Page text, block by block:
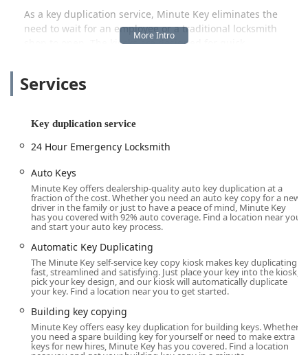
As a key duplication service, Minute Key eliminates the
need to wait for an employee or a traditional locksmith
shop to open. The kiosks are designed for quick
Whether you are prepping for a new tenant, giving a
straightforward, modern alternative to conventional
methods. The system focuses on precision and reliability,
right from the start.
This convenience is especially valuable in the bustling
Southeast Michigan region, where time is often a premium
commodity. The service complements the day-to-day life of
more of an instant solution. Furthermore, the integration
with a 24-hour emergency locksmith service ensures that
even when the unexpected happens—like a late-night
lockout—help is just a phone call away, providing a crucial
layer of security and support for the local community.
Location and Accessibility
The Minute Key kiosk serving the New Hudson, Michigan
Services
Key duplication service
24 Hour Emergency Locksmith
Auto Keys
Minute Key offers dealership-quality auto key duplication at a
fraction of the cost. Whether you need an auto key copy for a new
driver in the family or just to have a peace of mind, Minute Key
has you covered with 92% auto coverage. Find a location near you
and start your auto key process.
Automatic Key Duplicating
The Minute Key self-service key copy kiosk makes key duplicating
fast, streamlined and satisfying. Just place your key into the kiosk,
pick your key design, and our kiosk will automatically duplicate
your key. Find a location near you to get started.
Building key copying
Minute Key offers easy key duplication for building keys. Whether
you need a spare building key for yourself or need to make extra
keys for new hires, Minute Key has you covered. Find a location